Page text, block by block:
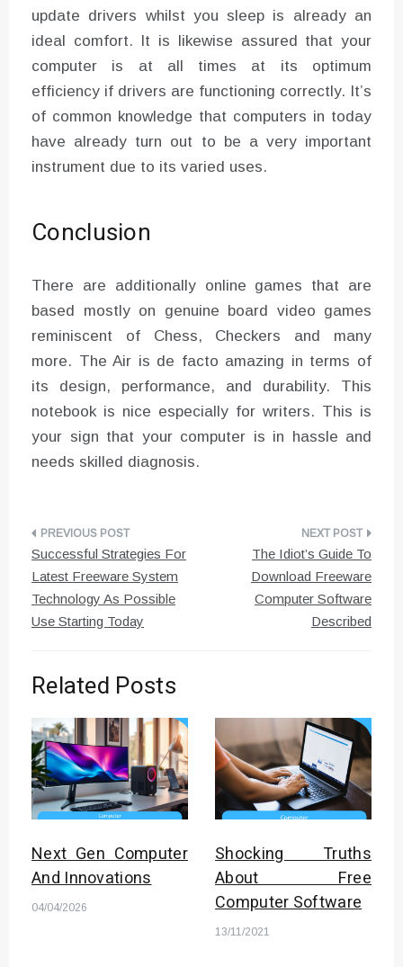
update drivers whilst you sleep is already an
ideal comfort. It is likewise assured that your
computer is at all times at its optimum
efficiency if drivers are functioning correctly. It’s
of common knowledge that computers in today
have already turn out to be a very important
instrument due to its varied uses.
Conclusion
There are additionally online games that are
based mostly on genuine board video games
reminiscent of Chess, Checkers and many
more. The Air is de facto amazing in terms of
its design, performance, and durability. This
notebook is nice especially for writers. This is
your sign that your computer is in hassle and
needs skilled diagnosis.
Post
navigation
Successful Strategies For
Latest Freeware System
Technology As Possible
Use Starting Today
The Idiot’s Guide To
Download Freeware
Computer Software
Described
Related Posts
Next Gen Computer
And Innovations
04/04/2026
Shocking Truths
About Free
Computer Software
13/11/2021